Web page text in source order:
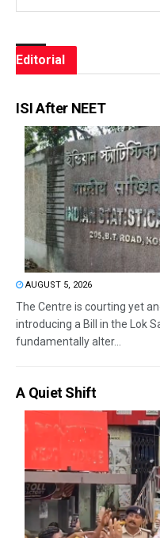
Editorial
ISI After NEET
AUGUST 5, 2026
The Centre is courting yet
introducing a Bill in the Lok
fundamentally alter...
A Quiet Shift